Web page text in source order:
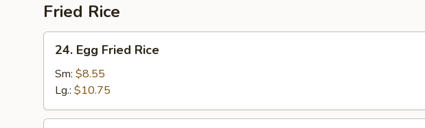
Fried Rice
Egg
Fried
Rice
24. Egg Fried Rice
Sm: $8.55
Lg.: $10.75